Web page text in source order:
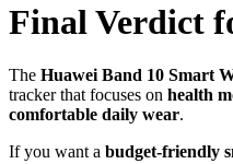
Final Verdict
The Huawei Band 10 Smart
tracker that focuses on health
comfortable daily wear.
If you want a budget-friendly